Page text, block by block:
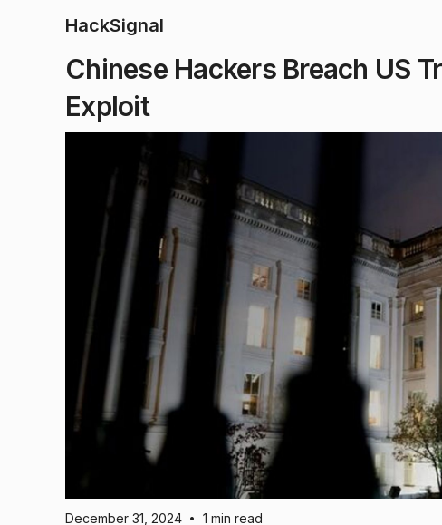
HackSignal
Chinese Hackers Breach US
Exploit
December 31, 2024 • 1 min read